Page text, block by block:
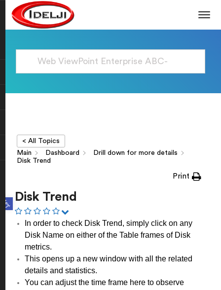
Open toolbar
< All Topics
Main
Dashboard
Drill down for more details
Disk Trend
Print
Disk Trend
In order to check Disk Trend, simply click on any
Disk Name on either of the Table frames of Disk
metrics.
This opens up a new window with all the related
details and statistics.
You can adjust the time frame here to observe